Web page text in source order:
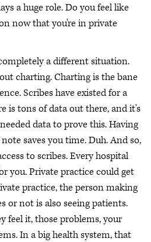
a huge role. Do you feel like
now that you're in private
a different situation.
charting. Charting is the bane
Scribes have existed for a
is tons of data out there, and it's
data to prove this. Having
saves you time. Duh. And so,
to scribes. Every hospital
you. Private practice could get
practice, the person making
or not is also seeing patients.
feel it, those problems, your
In a big health system, that